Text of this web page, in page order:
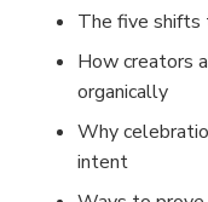
The five shifts
How creators
organically
Why
intent